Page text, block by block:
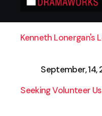
Kenneth Lonergan's
September, 14,
Seeking Volunteer